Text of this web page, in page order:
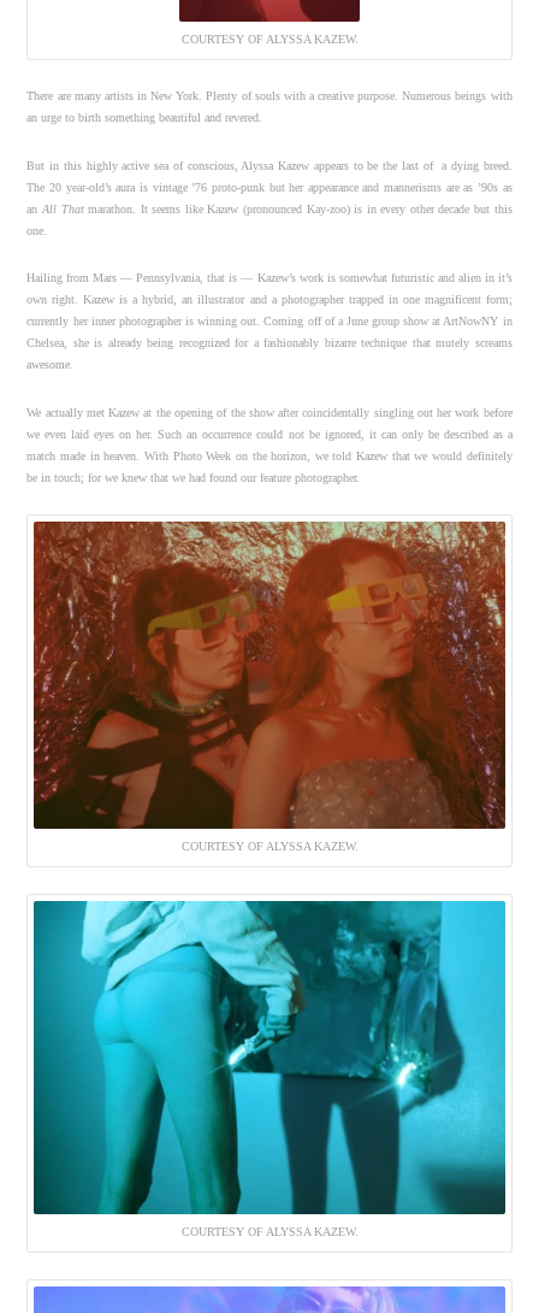
COURTESY OF ALYSSA KAZEW.
There are many artists in New York. Plenty of souls with a creative purpose. Numerous beings with
an urge to birth something beautiful and revered.
But in this highly active sea of conscious, Alyssa Kazew appears to be the last of a dying breed.
The 20 year-old’s aura is vintage ’76 proto-punk but her appearance and mannerisms are as ’90s as
an All Thatmarathon. It seems like Kazew (pronounced Kay-zoo) is in every other decade but this
one.
Hailing from Mars — Pennsylvania, that is — Kazew’s work is somewhat futuristic and alien in it’s
own right. Kazew is a hybrid, an illustrator and a photographer trapped in one magnificent form;
currently her inner photographer is winning out. Coming off of a June group show at ArtNowNY in
Chelsea, she is already being recognized for a fashionably bizarre technique that mutely screams
awesome.
We actually met Kazew at the opening of the show after coincidentally singling out her work before
we even laid eyes on her. Such an occurrence could not be ignored, it can only be described as a
match made in heaven. With Photo Week on the horizon, we told Kazew that we would definitely
be in touch; for we knew that we had found our feature photographer.
COURTESY OF ALYSSA KAZEW.
COURTESY OF ALYSSA KAZEW.